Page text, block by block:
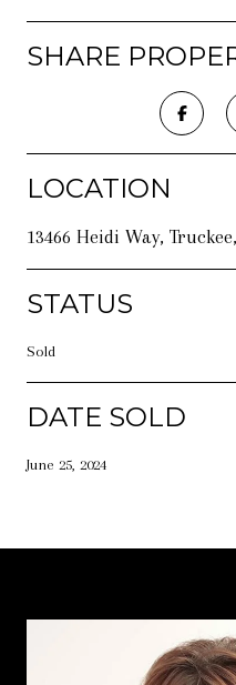
SHARE
LOCATION
13466 Heidi Way,
STATUS
Sold
DATE SOLD
June 25, 2024